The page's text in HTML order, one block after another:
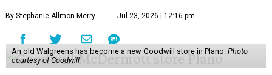
By Stephanie Allmon Merry Jul 23, 2026 | 12:16 pm
An old Walgreens has become a new Goodwill store in Plano. Photo
courtesy of Goodwill